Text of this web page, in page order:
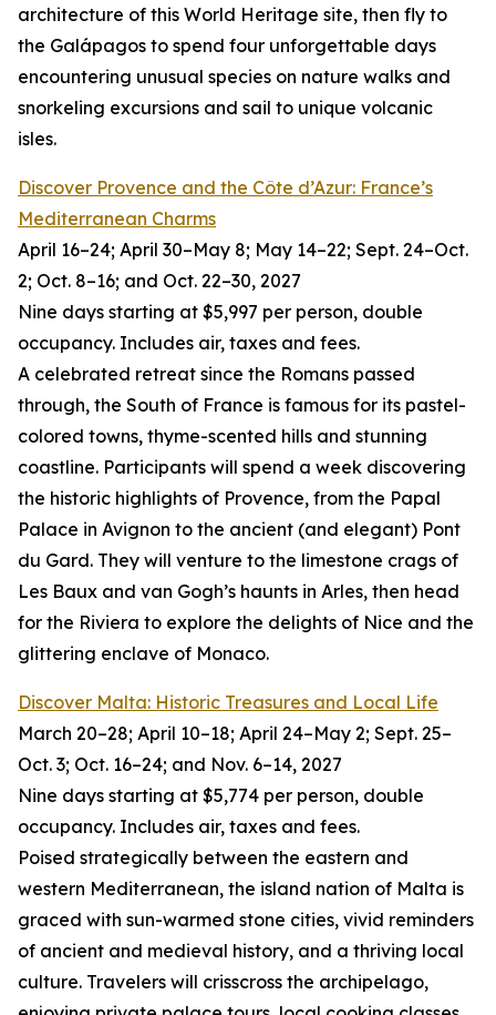
architecture of this World Heritage site, then fly to
the Galápagos to spend four unforgettable days
encountering unusual species on nature walks and
snorkeling excursions and sail to unique volcanic
isles.
Discover Provence and the Côte d’Azur: France’s
Mediterranean Charms
April 16–24; April 30–May 8; May 14–22; Sept. 24–Oct.
2; Oct. 8–16; and Oct. 22–30, 2027
Nine days starting at $5,997 per person, double
occupancy. Includes air, taxes and fees.
A celebrated retreat since the Romans passed
through, the South of France is famous for its pastel-
colored towns, thyme-scented hills and stunning
coastline. Participants will spend a week discovering
the historic highlights of Provence, from the Papal
Palace in Avignon to the ancient (and elegant) Pont
du Gard. They will venture to the limestone crags of
Les Baux and van Gogh’s haunts in Arles, then head
for the Riviera to explore the delights of Nice and the
glittering enclave of Monaco.
Discover Malta: Historic Treasures and Local Life
March 20–28; April 10–18; April 24–May 2; Sept. 25–
Oct. 3; Oct. 16–24; and Nov. 6–14, 2027
Nine days starting at $5,774 per person, double
occupancy. Includes air, taxes and fees.
Poised strategically between the eastern and
western Mediterranean, the island nation of Malta is
graced with sun-warmed stone cities, vivid reminders
of ancient and medieval history, and a thriving local
culture. Travelers will crisscross the archipelago,